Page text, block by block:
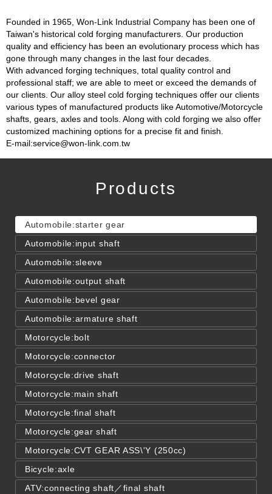
Founded in 1965, Won-Link Industrial Company has been one of
Taiwan's historical cold forging manufacturers. Our production
quality and efficiency has been an evolutionary process which has
gone through many changes in the last four decades.
With advanced forging techniques, total quality control and
professional staff; we are able to meet or exceed the demands of
our clients. Our alloy steel cold forging techniques offer our clients
various types of manufactured products like Automotive/Motorcycle
shafts, gears, axles and tools. Along with cold forging we also offer
customized machining options for a precise fit and finish.
E-mail:service@won-link.com.tw
Products
Automobile:starter gear
Automobile:input shaft
Automobile:sleeve
Automobile:output shaft
Automobile:bevel gear
Automobile:armature shaft
Motorcycle:bolt
Motorcycle:connector
Motorcycle:drive shaft
Motorcycle:main shaft
Motorcycle:final shaft
Motorcycle:gear shaft
Motorcycle:CVT GEAR ASS\'Y (250cc)
Bicycle:axle
ATV:connecting shaft／final shaft